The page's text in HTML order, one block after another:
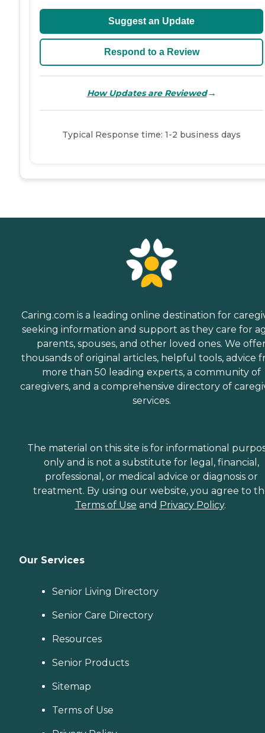
Suggest an Update
Respond to a Review
How Updates are Reviewed→
Typical Response time: 1-2 business days
Caring.com is a leading online destination for
seeking information and support as they care for
parents, spouses, and other loved ones. We
thousands of original articles, helpful tools, advice
more than 50 leading experts, a community of
caregivers, and a comprehensive directory of
services.
The material on this site is for informational
only and is not a substitute for legal, financial,
professional, or medical advice or diagnosis or
treatment. By using our website, you agree to
Terms of Use and Privacy Policy.
Our Services
Senior Living Directory
Senior Care Directory
Resources
Senior Products
Sitemap
Terms of Use